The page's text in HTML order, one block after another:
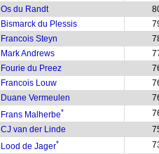
Os du Randt
Bismarck du Plessis
Francois Steyn
Mark Andrews
Fourie du Preez
Francois Louw
Duane Vermeulen
Frans Malherbe*
CJ van der Linde
Lood de Jager*